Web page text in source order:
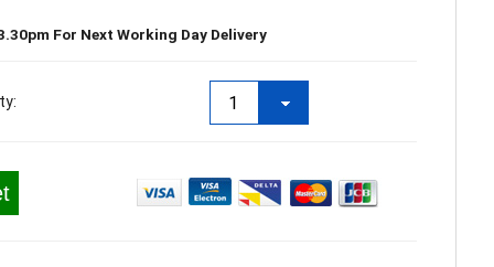
For Next Working Day Delivery